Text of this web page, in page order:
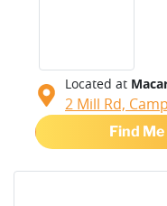
Located at
2 Mill Rd,
Find